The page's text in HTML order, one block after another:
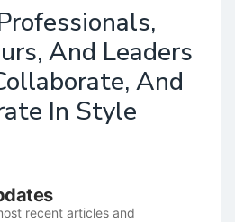
And Leaders
And
In Style